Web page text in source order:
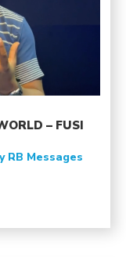
– FUSI
RB Messages